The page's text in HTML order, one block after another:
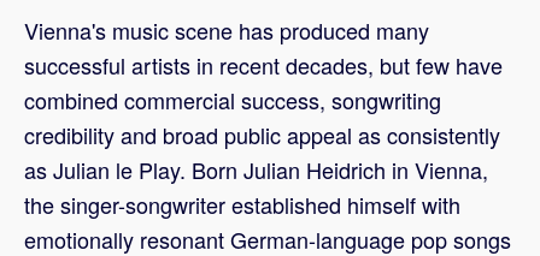
Vienna's music scene has produced many
successful artists in recent decades, but few have
combined commercial success, songwriting
credibility and broad public appeal as consistently
as Julian le Play. Born Julian Heidrich in Vienna,
the singer-songwriter established himself with
emotionally resonant German-language pop songs